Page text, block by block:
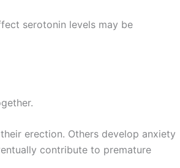
serotonin levels may be
erection. Others develop anxiety
contribute to premature